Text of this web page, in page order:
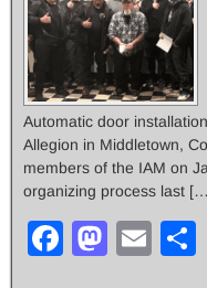
Automatic door
Allegion in Middletown,
members of the IAM on
organizing process last
F
M
E